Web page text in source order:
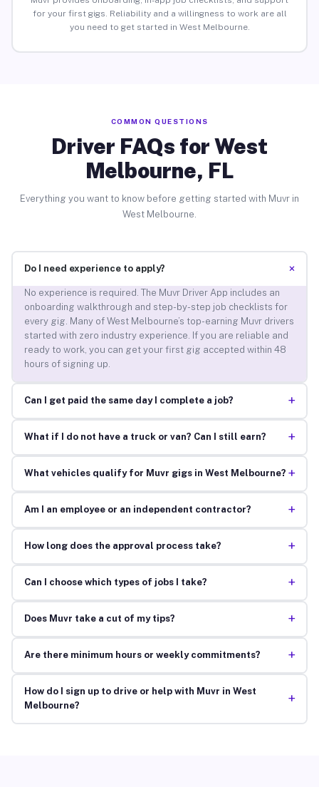
for your first gigs. Reliability and a willingness to work are all
you need to get started in West Melbourne.
COMMON QUESTIONS
Driver FAQs for West
Melbourne, FL
Everything you want to know before getting started with Muvr in
West Melbourne.
Do I need experience to apply? +
No experience is required. The Muvr Driver App includes an
onboarding walkthrough and step-by-step job checklists for
every gig. Many of West Melbourne’s top-earning Muvr drivers
started with zero industry experience. If you are reliable and
ready to work, you can get your first gig accepted within 48
hours of signing up.
Can I get paid the same day I complete a job? +
What if I do not have a truck or van? Can I still earn? +
What vehicles qualify for Muvr gigs in West Melbourne? +
Am I an employee or an independent contractor? +
How long does the approval process take? +
Can I choose which types of jobs I take? +
Does Muvr take a cut of my tips? +
Are there minimum hours or weekly commitments? +
How do I sign up to drive or help with Muvr in West
Melbourne?
+